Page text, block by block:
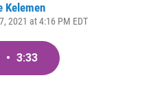
Kelemen
2021 at 4:16 PM EDT
• 3:33